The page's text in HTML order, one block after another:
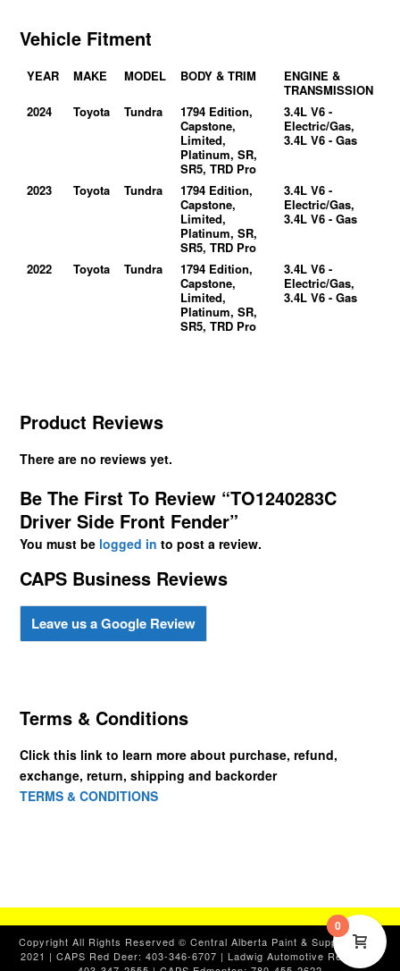
Vehicle Fitment
YEAR MAKE MODEL BODY & TRIM
ENGINE &
TRANSMISSION
2024
Toyota Tundra
1794 Edition,
Capstone,
Limited,
Platinum, SR,
SR5, TRD Pro
3.4L V6 -
Electric/Gas,
3.4L V6 - Gas
2023 Toyota Tundra
1794 Edition,
Capstone,
Limited,
Platinum, SR,
SR5, TRD Pro
3.4L V6 -
Electric/Gas,
3.4L V6 - Gas
2022 Toyota Tundra
1794 Edition,
Capstone,
Limited,
Platinum, SR,
SR5, TRD Pro
3.4L V6 -
Electric/Gas,
3.4L V6 - Gas
Product Reviews
There are no reviews yet.
Be The First To Review “TO1240283C
Driver Side Front Fender”
You must be logged in to post a review.
CAPS Business Reviews
Leave us a Google Review
Terms & Conditions
Click this link to learn more about purchase, refund,
exchange, return, shipping and backorder
TERMS & CONDITIONS
Copyright All Rights Reserved © Central Alberta Paint & Supplies, Ltd.
2021 | CAPS Red Deer: 403-346-6707 | Ladwig Automotive Red Deer:
0